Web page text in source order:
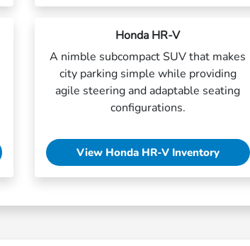
Honda HR-V
A nimble subcompact SUV that makes
city parking simple while providing
agile steering and adaptable seating
configurations.
View Honda HR-V Inventory